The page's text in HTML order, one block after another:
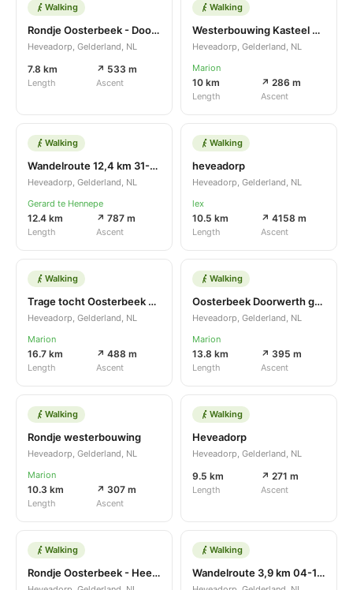
Walking
Rondje Oosterbeek - Doorwerth
Heveadorp, Gelderland, NL
7.8 km
Length
↗ 533 m
Ascent
Walking
Westerbouwing Kasteel Doorwerth Heveadorp Westerbouwing
Heveadorp, Gelderland, NL
Marion
10 km
Length
↗ 286 m
Ascent
Walking
Wandelroute 12,4 km 31-10-2021
Heveadorp, Gelderland, NL
Gerard te Hennepe
12.4 km
Length
↗ 787 m
Ascent
Walking
heveadorp
Heveadorp, Gelderland, NL
lex
10.5 km
Length
↗ 4158 m
Ascent
Walking
Trage tocht Oosterbeek variant
Heveadorp, Gelderland, NL
Marion
16.7 km
Length
↗ 488 m
Ascent
Walking
Oosterbeek Doorwerth gevarieerd
Heveadorp, Gelderland, NL
Marion
13.8 km
Length
↗ 395 m
Ascent
Walking
Rondje westerbouwing
Heveadorp, Gelderland, NL
Marion
10.3 km
Length
↗ 307 m
Ascent
Walking
Heveadorp
Heveadorp, Gelderland, NL
9.5 km
Length
↗ 271 m
Ascent
Walking
Rondje Oosterbeek - Heelsum
Walking
Wandelroute 3,9 km 04-12-16